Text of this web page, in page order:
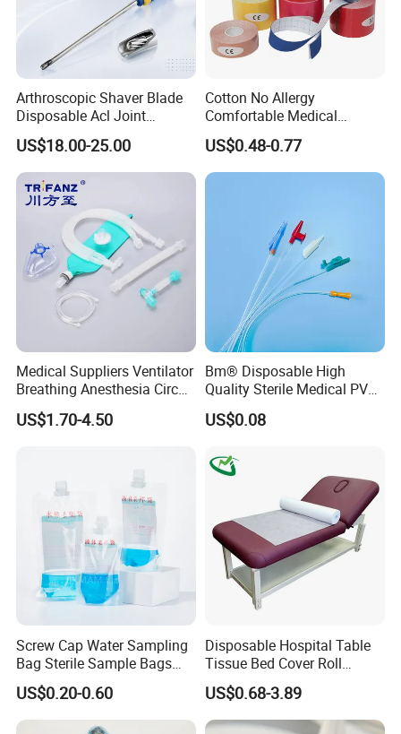
Arthroscopic Shaver Blade
Disposable Acl Joint
Reconstruction Compatible
with Smith & Nephew
Stryker Linvatec Systems
US$18.00-25.00
Cotton No Allergy
Comfortable Medical
Athletic Wrist Breathable
Adhesive Elastic Physical
Therapy Muscle Ktape
US$0.48-0.77
Medical Suppliers Ventilator
Breathing Anesthesia Circuit
CE Mdr, FDA ISO
US$1.70-4.50
Bm® Disposable High
Quality Sterile Medical PVC
Suction Catheter ISO CE
FDA
US$0.08
Screw Cap Water Sampling
Bag Sterile Sample Bags
500ml PE Composite
Sampling Bag with Sodium
Thiosulfate Environmental
US$0.20-0.60
Disposable Hospital Table
Tissue Bed Cover Roll
Smooth Paper Medical Bed
Sheet Couch Exam Table
Paper Rolls
US$0.68-3.89